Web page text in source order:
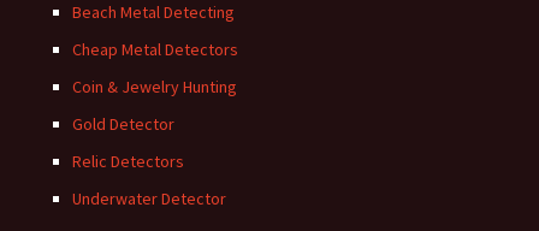
Beach Metal Detecting
Cheap Metal Detectors
Coin & Jewelry Hunting
Gold Detector
Relic Detectors
Underwater Detector